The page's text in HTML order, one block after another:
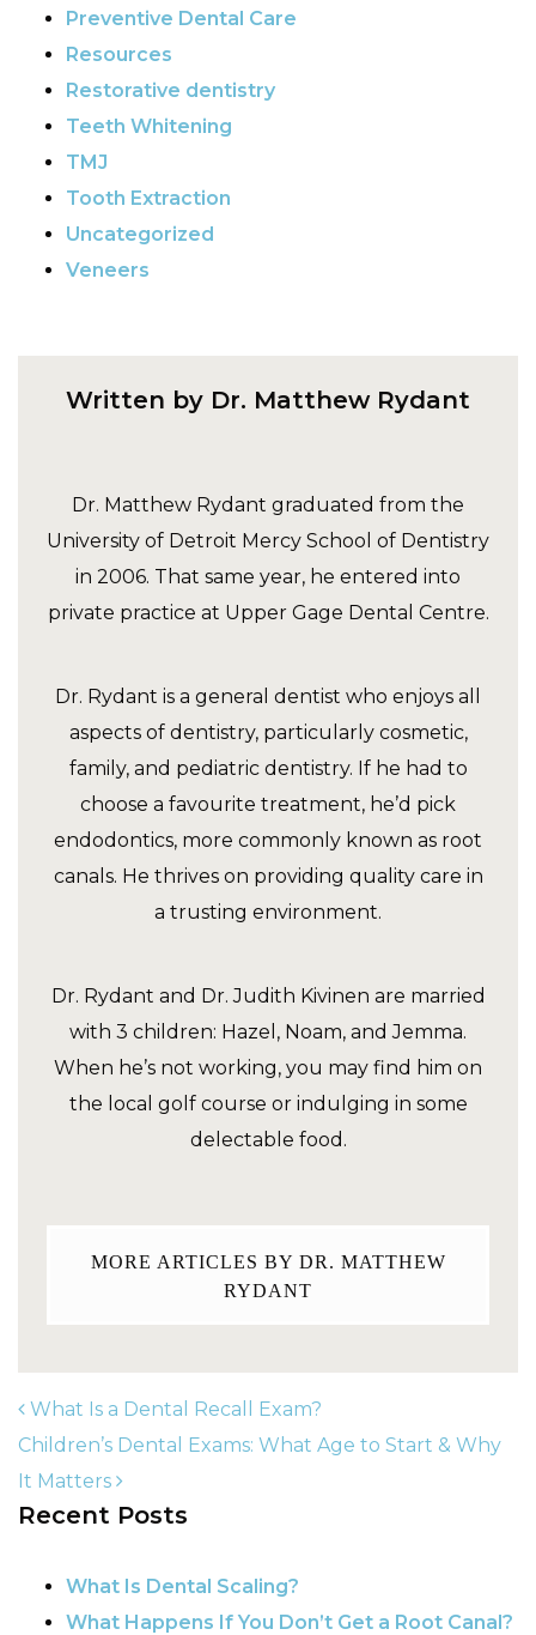
Preventive Dental Care
Resources
Restorative dentistry
Teeth Whitening
TMJ
Tooth Extraction
Uncategorized
Veneers
Written by Dr. Matthew Rydant
Dr. Matthew Rydant graduated from the
University of Detroit Mercy School of Dentistry
in 2006. That same year, he entered into
private practice at Upper Gage Dental Centre.
Dr. Rydant is a general dentist who enjoys all
aspects of dentistry, particularly cosmetic,
family, and pediatric dentistry. If he had to
choose a favourite treatment, he’d pick
endodontics, more commonly known as root
canals. He thrives on providing quality care in
a trusting environment.
Dr. Rydant and Dr. Judith Kivinen are married
with 3 children: Hazel, Noam, and Jemma.
When he’s not working, you may find him on
the local golf course or indulging in some
delectable food.
MORE ARTICLES BY DR. MATTHEW
RYDANT
POST NAVIGATION
What Is a Dental Recall Exam?
Children’s Dental Exams: What Age to Start & Why
It Matters
Recent Posts
What Is Dental Scaling?
What Happens If You Don’t Get a Root Canal?